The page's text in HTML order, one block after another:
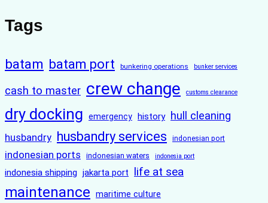
Tags
batam batam port bunkering operations bunker services
cash to master crew change customs clearance
dry docking emergency history hull cleaning
husbandry husbandry services indonesian port
indonesian ports indonesian waters indonesia port
indonesia shipping jakarta port life at sea
maintenance maritime culture